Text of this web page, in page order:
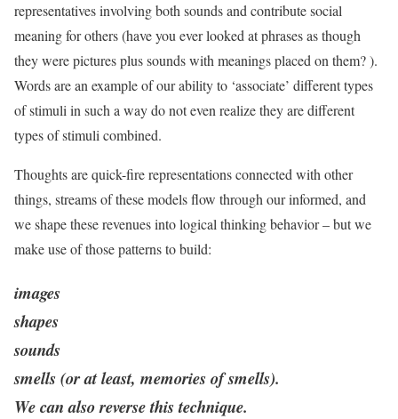
representatives involving both sounds and contribute social
meaning for others (have you ever looked at phrases as though
they were pictures plus sounds with meanings placed on them? ).
Words are an example of our ability to ‘associate’ different types
of stimuli in such a way do not even realize they are different
types of stimuli combined.
Thoughts are quick-fire representations connected with other
things, streams of these models flow through our informed, and
we shape these revenues into logical thinking behavior – but we
make use of those patterns to build:
images
shapes
sounds
smells (or at least, memories of smells).
We can also reverse this technique.